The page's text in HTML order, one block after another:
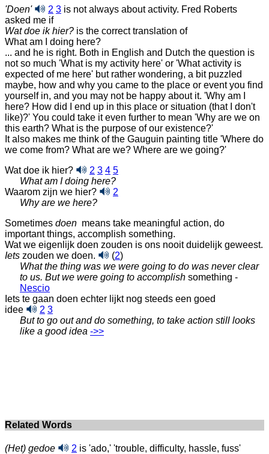
'Doen' 2 3 is not always about activity. Fred Roberts
asked me if
Wat doe ik hier? is the correct translation of
What am I doing here?
... and he is right. Both in English and Dutch the question is
not so much 'What is my activity here' or 'What activity is
expected of me here' but rather wondering, a bit puzzled
maybe, how and why you came to the place or event you find
yourself in, and you may not be happy about it. 'Why am I
here? How did I end up in this place or situation (that I don't
like)?' You could take it even further to mean 'Why are we on
this earth? What is the purpose of our existence?'
It also makes me think of the Gauguin painting title 'Where do
we come from? What are we? Where are we going?'
Wat doe ik hier?
2 3 4 5
What am I doing here?
Waarom zijn we hier?
2
Why are we here?
Sometimes doen means take meaningful action, do
important things, accomplish something.
Wat we eigenlijk doen zouden is ons nooit duidelijk geweest.
Iets zouden we doen. (2)
What the thing was we were going to do was never clear
to us. But we were going to accomplish something -
Nescio
Iets te gaan doen echter lijkt nog steeds een goed
idee
2 3
But to go out and do something, to take action still looks
like a good idea ‑>>
Related Words
(Het) gedoe 2 is 'ado,' 'trouble, difficulty, hassle, fuss'